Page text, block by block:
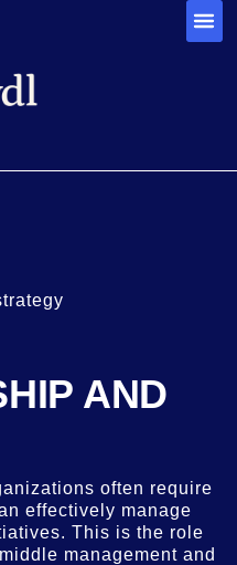
AND
often require
effectively manage
This is the role
management and